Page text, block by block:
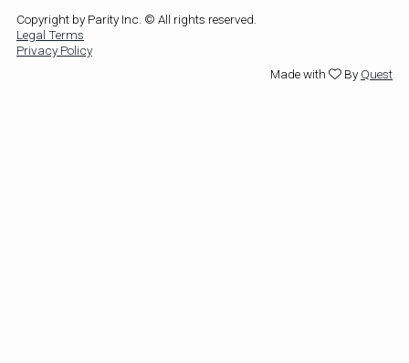
Copyright by Parity Inc. © All rights reserved.
Legal Terms
Privacy Policy
Made with
By Quest